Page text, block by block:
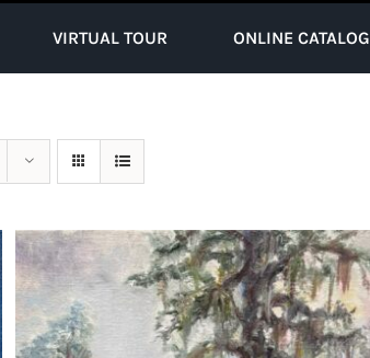
VIRTUAL TOUR ONLINE CATALOG